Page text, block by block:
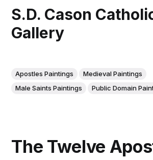
S.D. Cason
Gallery
Apostles Paintings
Medieval Paintings
Male Saints Paintings
Public Domain
The Twelve